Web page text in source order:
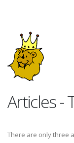
Articles -
There are only three